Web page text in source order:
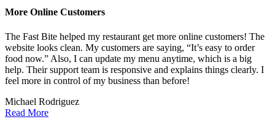
More Online Customers
The Fast Bite helped my restaurant get more online customers! The
website looks clean. My customers are saying, “It’s easy to order
food now.” Also, I can update my menu anytime, which is a big
help. Their support team is responsive and explains things clearly. I
feel more in control of my business than before!
Michael Rodriguez
Read More